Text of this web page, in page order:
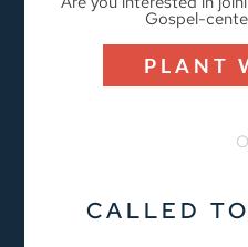
Gospel-
PLANT
CALLED